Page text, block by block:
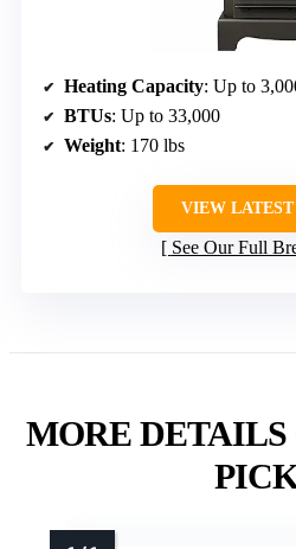
Heating Capacity: Up to
BTUs: Up to 33,000
Weight: 170 lbs
VIEW
See Our Full
MORE DETAILS